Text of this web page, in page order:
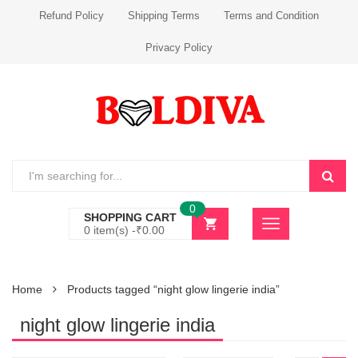
Refund Policy Shipping Terms Terms and Condition
Privacy Policy
SHOPPING CART
0 item(s) -₹0.00
0
Home Products tagged “night glow lingerie india”
night glow lingerie india